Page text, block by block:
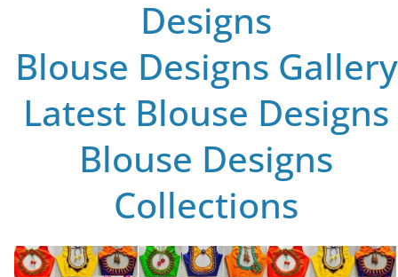
Designs
Blouse Designs Gallery
Latest Blouse Designs
Blouse Designs
Collections